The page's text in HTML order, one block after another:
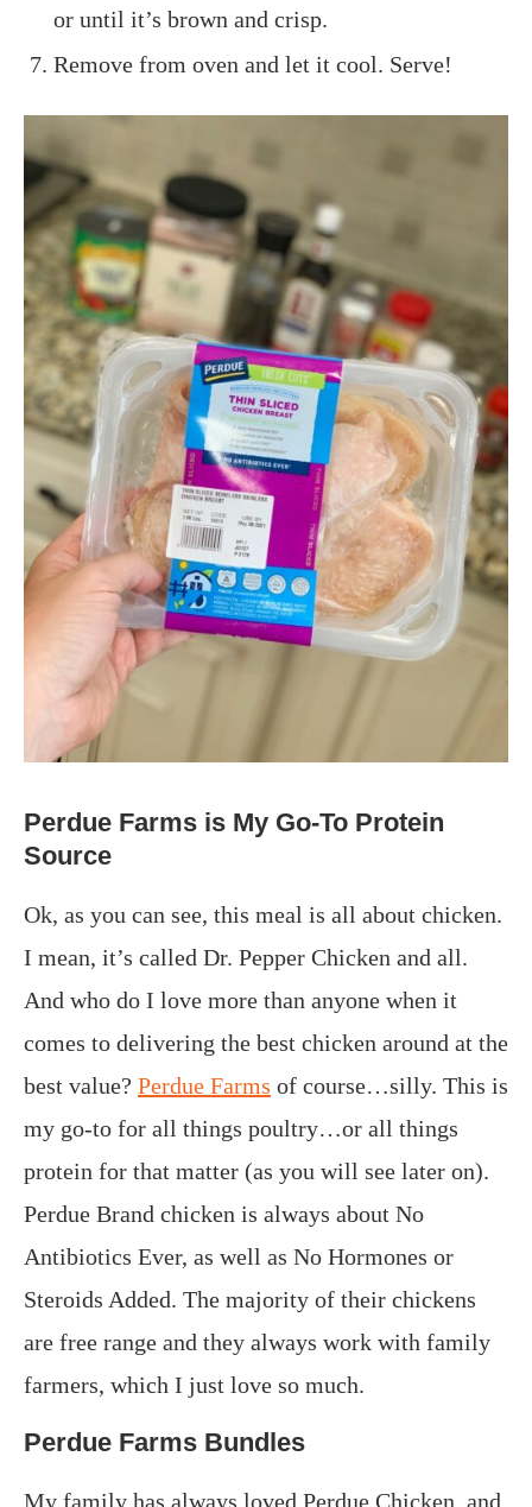
or until it’s brown and crisp.
Remove from oven and let it cool. Serve!
Perdue Farms is My Go-To Protein
Source
Ok, as you can see, this meal is all about chicken.
I mean, it’s called Dr. Pepper Chicken and all.
And who do I love more than anyone when it
comes to delivering the best chicken around at the
best value? Perdue Farms of course…silly. This is
my go-to for all things poultry…or all things
protein for that matter (as you will see later on).
Perdue Brand chicken is always about No
Antibiotics Ever, as well as No Hormones or
Steroids Added. The majority of their chickens
are free range and they always work with family
farmers, which I just love so much.
Perdue Farms Bundles
My family has always loved Perdue Chicken, and